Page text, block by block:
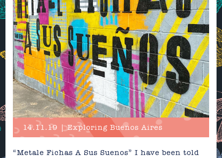
14.11.19 | Exploring Buenos Aires
“Metale Fichas A Sus Suenos” I have been told